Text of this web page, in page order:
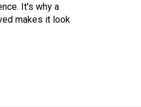
It's why a
makes it look